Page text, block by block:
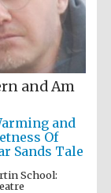
New College
founded 1379
and Am
and
Of
Sands Tale
School: